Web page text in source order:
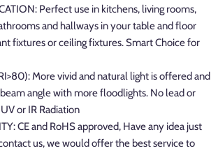
Perfect use in kitchens, living rooms,
and hallways in your table and floor
fixtures or ceiling fixtures. Smart Choice for
More vivid and natural light is offered and
angle with more floodlights. No lead or
or IR Radiation
CE and RoHS approved, Have any idea just
us, we would offer the best service to